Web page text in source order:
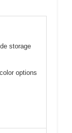
storage
options